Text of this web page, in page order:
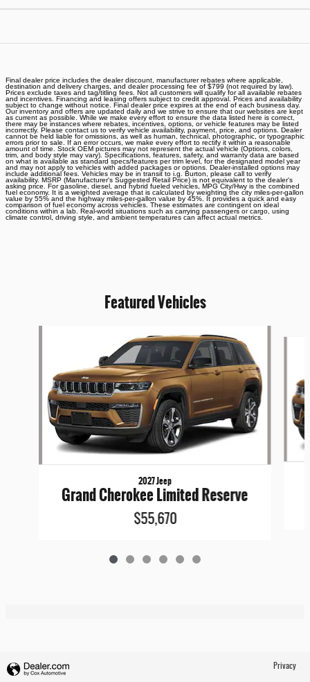
Final dealer price includes the dealer discount, manufacturer rebates where applicable,
destination and delivery charges, and dealer processing fee of $799 (not required by law).
Prices exclude taxes and tag/titling fees. Not all customers will qualify for all available rebates
and incentives. Financing and leasing offers subject to credit approval. Prices and availability
subject to change without notice. Final dealer price expires at the end of each business day.
Our inventory and offers are updated daily and we strive to ensure that our websites are kept
as current as possible. While we make every effort to ensure the data listed here is correct,
there may be instances where rebates, incentives, options, or vehicle features may be listed
incorrectly. Please contact us to verify vehicle availability, payment, price, and options. Dealer
cannot be held liable for omissions, as well as human, technical, photographic, or typographic
errors prior to sale. If an error occurs, we make every effort to rectify it within a reasonable
amount of time. Stock OEM pictures may not represent the actual vehicle (Options, colors,
trim, and body style may vary). Specifications, features, safety, and warranty data are based
on what is available as standard specs/features per trim level, for the designated model year
and may not apply to vehicles with added packages or options. Dealer-installed options may
include additional fees. Vehicles may be in transit to i.g. Burton, please call to verify
availability. MSRP (Manufacturer's Suggested Retail Price) is not equivalent to the dealer's
asking price. For gasoline, diesel, and hybrid fueled vehicles, MPG City/Hwy is the combined
fuel economy. It is a weighted average that is calculated by weighting the city miles-per-gallon
value by 55% and the highway miles-per-gallon value by 45%. It provides a quick and easy
comparison of fuel economy across vehicles. These estimates are contingent on ideal
conditions within a lab. Real-world situations such as carrying passengers or cargo, using
climate control, driving style, and ambient temperatures can affect actual metrics.
Featured Vehicles
2027 Jeep
Grand Cherokee Limited Reserve
$55,670
Privacy